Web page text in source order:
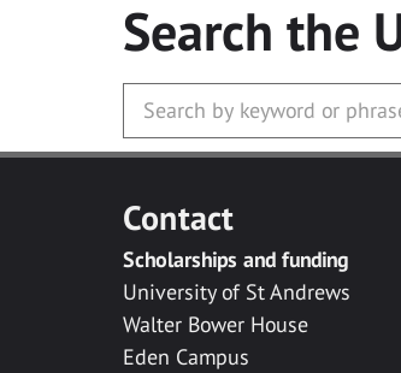
Search the
Contact
Scholarships and funding
University of St Andrews
Walter Bower House
Eden Campus